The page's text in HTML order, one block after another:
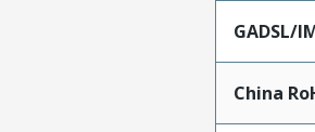
GADSL/
China